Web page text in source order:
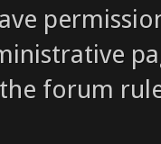
the forum